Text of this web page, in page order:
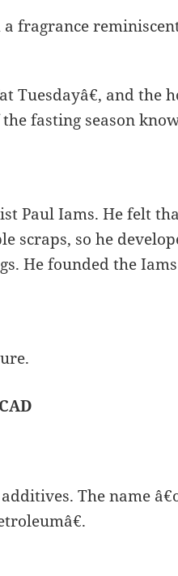
fragrance
Tuesdayâ€, and the
fasting season
Paul Iams. He felt
scraps, so he
He founded the
The name